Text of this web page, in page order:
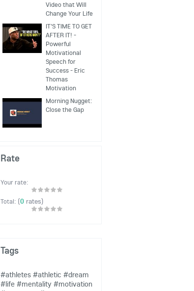
Video that Will
Change Your Life
IT'S TIME TO GET
AFTER IT! -
Powerful
Motivational
Speech for
Success - Eric
Thomas
Motivation
Morning Nugget:
Close the Gap
Rate
Your rate:
Total: (0 rates)
Tags
#athletes #athletic #dream
#life #mentality #motivation